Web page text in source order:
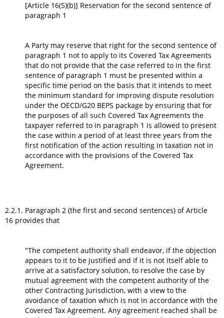
[Article 16(5)(b)] Reservation for the second sentence of
paragraph 1
A Party may reserve that right for the second sentence of
paragraph 1 not to apply to its Covered Tax Agreements
that do not provide that the case referred to in the first
sentence of paragraph 1 must be presented within a
specific time period on the basis that it intends to meet
the minimum standard for improving dispute resolution
under the OECD/G20 BEPS package by ensuring that for
the purposes of all such Covered Tax Agreements the
taxpayer referred to in paragraph 1 is allowed to present
the case within a period of at least three years from the
first notification of the action resulting in taxation not in
accordance with the provisions of the Covered Tax
Agreement.
2.2.1. Paragraph 2 (the first and second sentences) of Article
16 provides that
"The competent authority shall endeavor, if the objection
appears to it to be justified and if it is not itself able to
arrive at a satisfactory solution, to resolve the case by
mutual agreement with the competent authority of the
other Contracting Jurisdiction, with a view to the
avoidance of taxation which is not in accordance with the
Covered Tax Agreement. Any agreement reached shall be